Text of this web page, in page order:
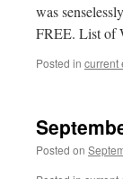
was
FREE. List of
Posted in current
Posted on